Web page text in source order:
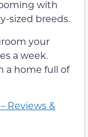
with
sized breeds.
your
a week.
a home full of
Reviews &